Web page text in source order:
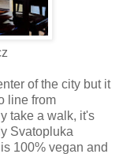
of the city but it
line from
take a walk, it's
Svatopluka
100% vegan and